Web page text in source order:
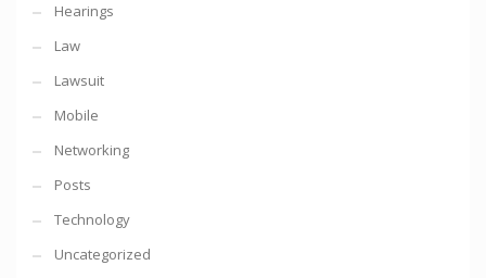
Hearings
Law
Lawsuit
Mobile
Networking
Posts
Technology
Uncategorized